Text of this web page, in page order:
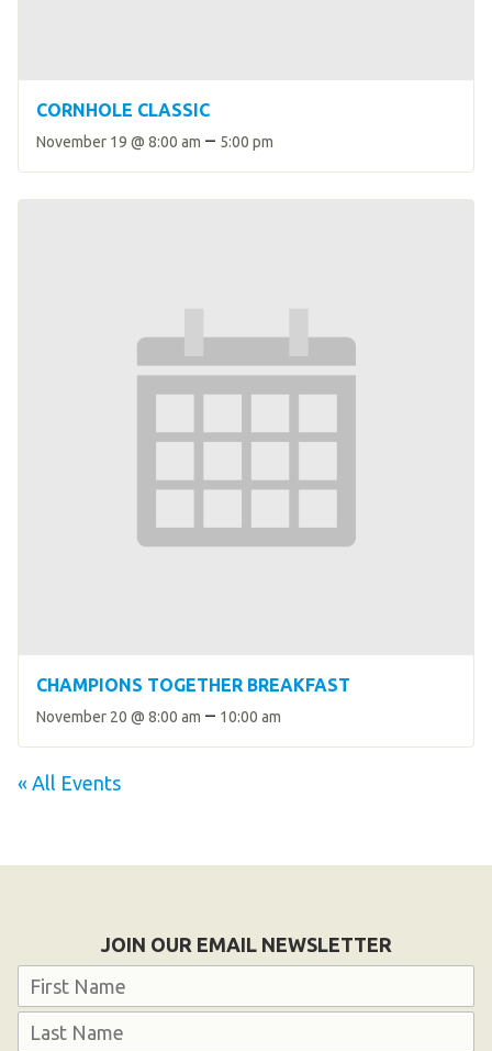
CORNHOLE CLASSIC
November 19 @ 8:00 am – 5:00 pm
CHAMPIONS TOGETHER BREAKFAST
November 20 @ 8:00 am – 10:00 am
« All Events
JOIN OUR EMAIL NEWSLETTER
Name